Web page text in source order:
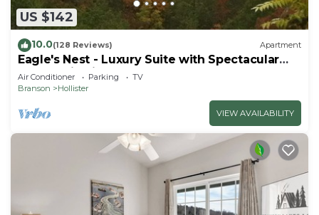
US $142
10.0(128 Reviews) Apartment
Eagle's Nest - Luxury Suite with Spectacular
Panoramic Views!
Air Conditioner Parking
TV
Branson
Hollister
VIEW AVAILABILITY